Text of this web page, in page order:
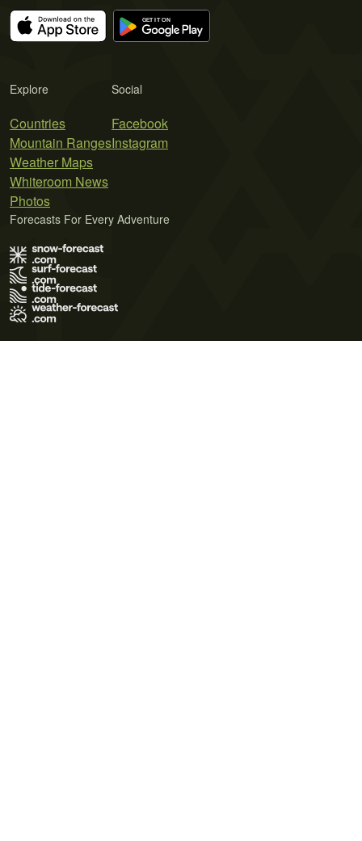
Explore
Countries
Mountain Ranges
Weather Maps
Whiteroom News
Photos
Social
Facebook
Instagram
Forecasts For Every Adventure